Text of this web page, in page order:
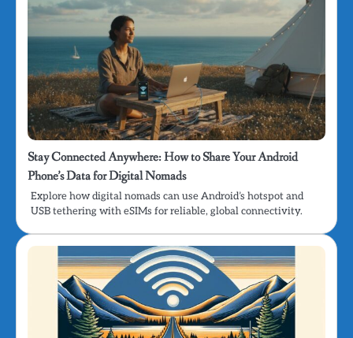
Stay Connected Anywhere: How to Share Your Android
Phone’s Data for Digital Nomads
Explore how digital nomads can use Android’s hotspot and
USB tethering with eSIMs for reliable, global connectivity.